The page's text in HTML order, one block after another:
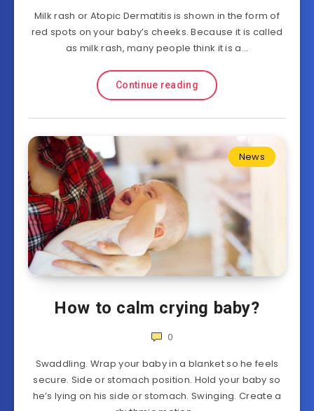
Milk rash or Atopic Dermatitis is shown in the form of
red spots on your baby’s cheeks. Because it is called
as milk rash, many people think it is a…
Continue reading
News
How to calm crying baby?
0
Swaddling. Wrap your baby in a blanket so he feels
secure. Side or stomach position. Hold your baby so
he’s lying on his side or stomach. Swinging. Create a